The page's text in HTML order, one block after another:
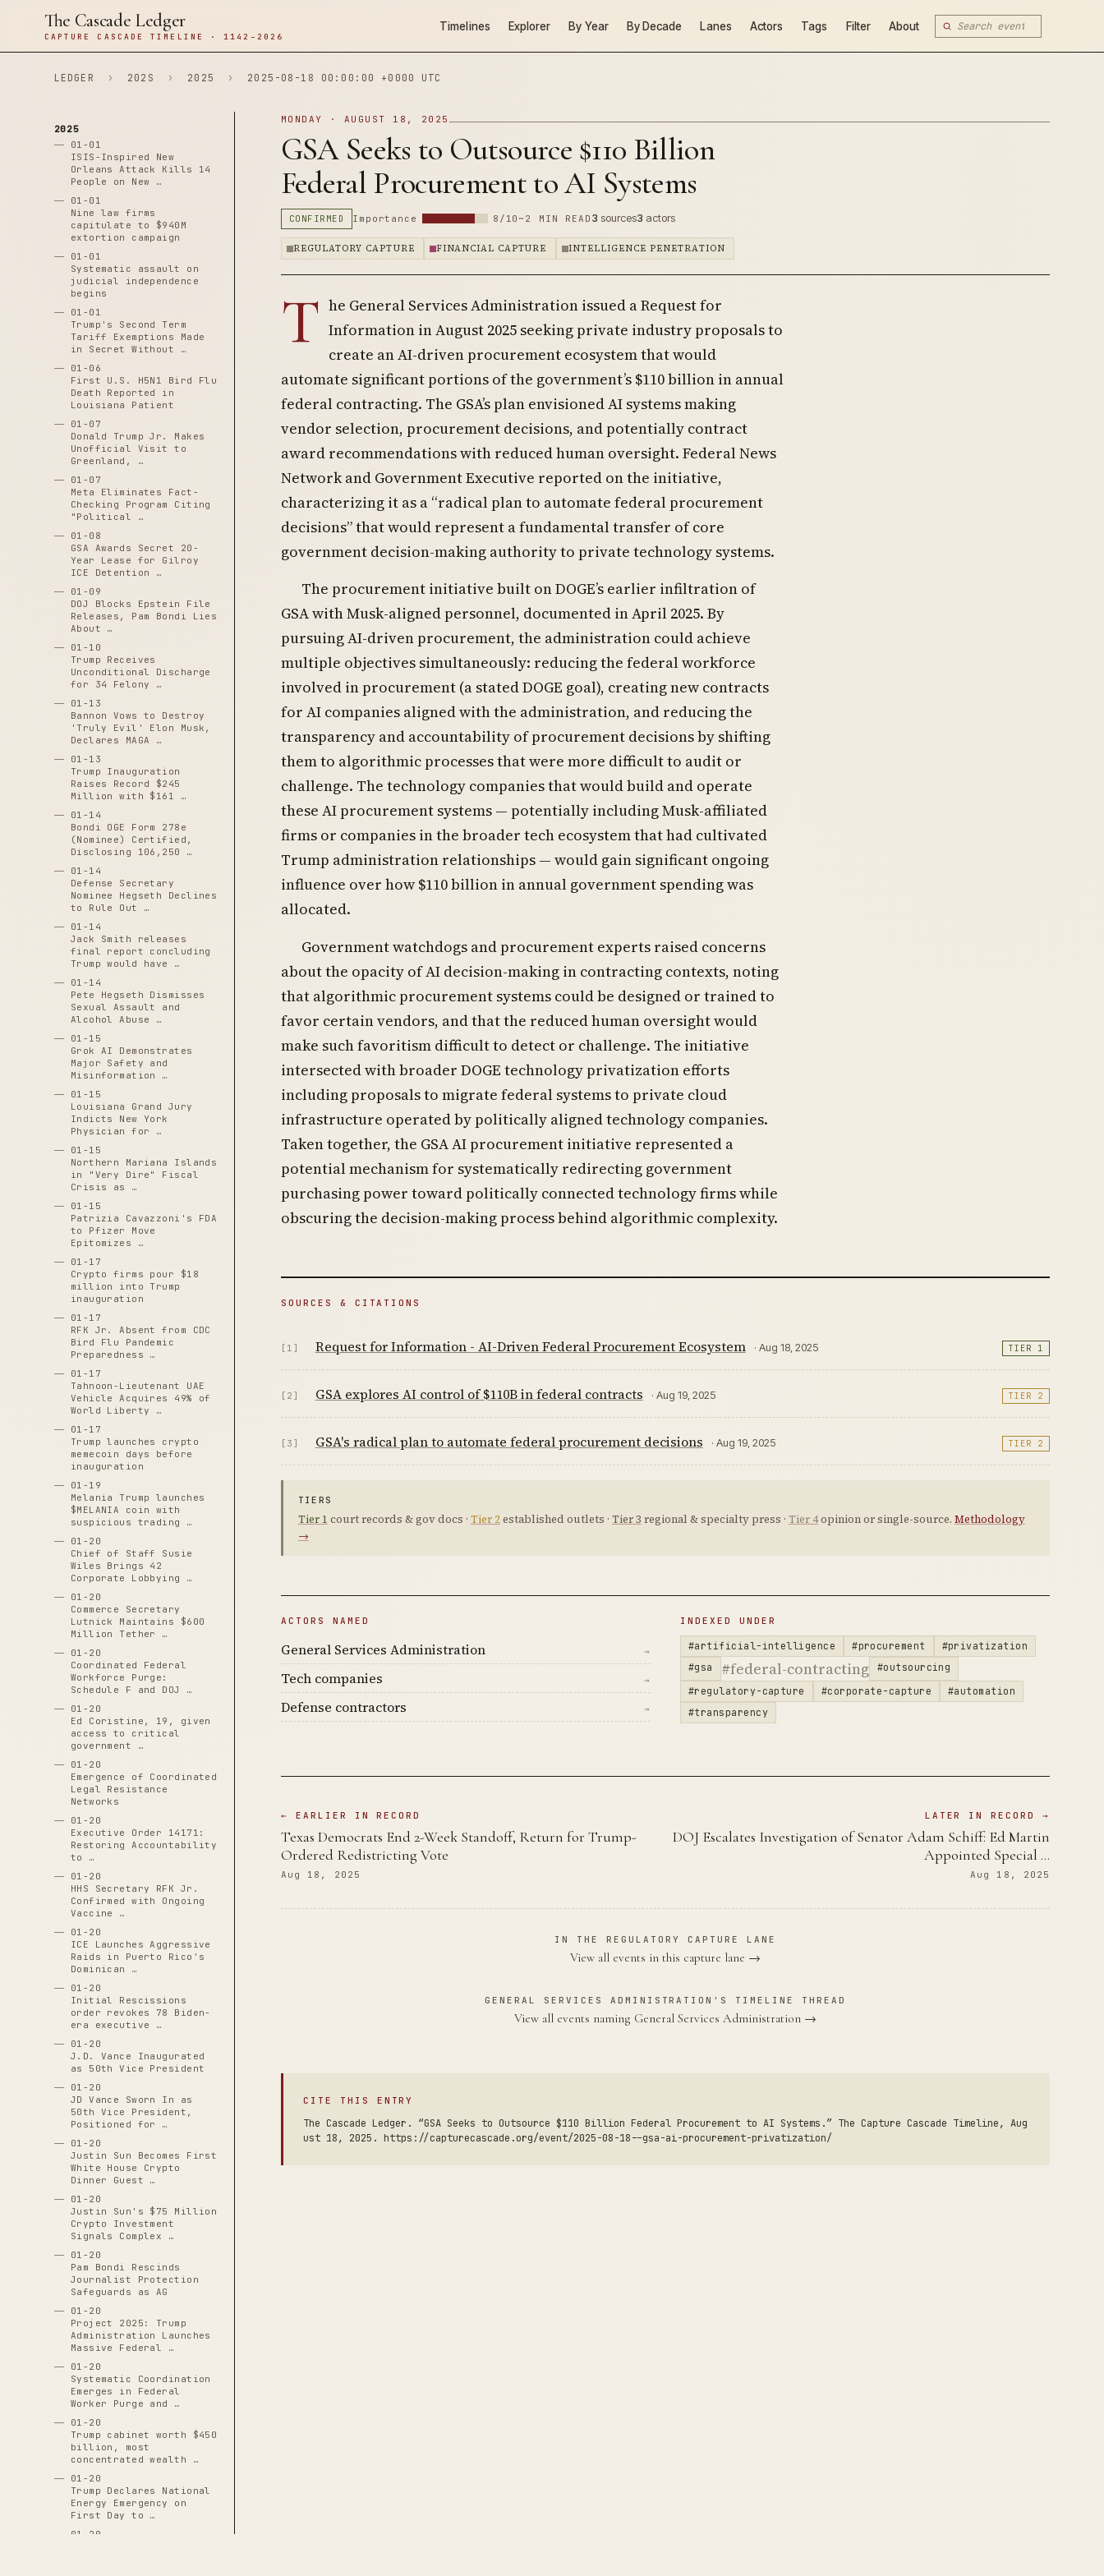
The Cascade Ledger
CAPTURE CASCADE TIMELINE · 1142–2026
Timelines Explorer By Year By Decade Lanes Actors Tags Filter About
LEDGER › 202S › 2025 › 2025-08-18 00:00:00 +0000 UTC
2025
01-01
ISIS-Inspired New
Orleans Attack Kills 14
People on New …
01-01
Nine law firms
capitulate to $940M
extortion campaign
01-01
Systematic assault on
judicial independence
begins
01-01
Trump's Second Term
Tariff Exemptions Made
in Secret Without …
01-06
First U.S. H5N1 Bird Flu
Death Reported in
Louisiana Patient
01-07
Donald Trump Jr. Makes
Unofficial Visit to
Greenland, …
01-07
Meta Eliminates Fact-
Checking Program Citing
"Political …
01-08
GSA Awards Secret 20-
Year Lease for Gilroy
ICE Detention …
01-09
DOJ Blocks Epstein File
Releases, Pam Bondi Lies
About …
01-10
Trump Receives
Unconditional Discharge
for 34 Felony …
01-13
Bannon Vows to Destroy
'Truly Evil' Elon Musk,
Declares MAGA …
01-13
Trump Inauguration
Raises Record $245
Million with $161 …
01-14
Bondi OGE Form 278e
(Nominee) Certified,
Disclosing 106,250 …
01-14
Defense Secretary
Nominee Hegseth Declines
to Rule Out …
01-14
Jack Smith releases
final report concluding
Trump would have …
01-14
Pete Hegseth Dismisses
Sexual Assault and
Alcohol Abuse …
01-15
Grok AI Demonstrates
Major Safety and
Misinformation …
01-15
Louisiana Grand Jury
Indicts New York
Physician for …
01-15
Northern Mariana Islands
in "Very Dire" Fiscal
Crisis as …
01-15
Patrizia Cavazzoni's FDA
to Pfizer Move
Epitomizes …
01-17
Crypto firms pour $18
million into Trump
inauguration
01-17
RFK Jr. Absent from CDC
Bird Flu Pandemic
Preparedness …
01-17
Tahnoon-Lieutenant UAE
Vehicle Acquires 49% of
World Liberty …
01-17
Trump launches crypto
memecoin days before
inauguration
01-19
Melania Trump launches
$MELANIA coin with
suspicious trading …
01-20
Chief of Staff Susie
Wiles Brings 42
Corporate Lobbying …
01-20
Commerce Secretary
Lutnick Maintains $600
Million Tether …
01-20
Coordinated Federal
Workforce Purge:
Schedule F and DOJ …
01-20
Ed Coristine, 19, given
access to critical
government …
01-20
Emergence of Coordinated
Legal Resistance
Networks
01-20
Executive Order 14171:
Restoring Accountability
to …
01-20
HHS Secretary RFK Jr.
Confirmed with Ongoing
Vaccine …
01-20
ICE Launches Aggressive
Raids in Puerto Rico's
Dominican …
01-20
Initial Rescissions
order revokes 78 Biden-
era executive …
01-20
J.D. Vance Inaugurated
as 50th Vice President
01-20
JD Vance Sworn In as
50th Vice President,
Positioned for …
01-20
Justin Sun Becomes First
White House Crypto
Dinner Guest …
01-20
Justin Sun's $75 Million
Crypto Investment
Signals Complex …
01-20
Pam Bondi Rescinds
Journalist Protection
Safeguards as AG
01-20
Project 2025: Trump
Administration Launches
Massive Federal …
01-20
Systematic Coordination
Emerges in Federal
Worker Purge and …
01-20
Trump cabinet worth $450
billion, most
concentrated wealth …
01-20
Trump Declares National
Energy Emergency on
First Day to …
01-20
MONDAY · AUGUST 18, 2025
GSA Seeks to Outsource $110 Billion
Federal Procurement to AI Systems
CONFIRMED Importance 8/10 ~2 MIN READ 3 sources3 actors
REGULATORY CAPTURE FINANCIAL CAPTURE INTELLIGENCE PENETRATION
T he General Services Administration issued a Request for
Information in August 2025 seeking private industry proposals to
create an AI-driven procurement ecosystem that would
automate significant portions of the government’s $110 billion in annual
federal contracting. The GSA’s plan envisioned AI systems making
vendor selection, procurement decisions, and potentially contract
award recommendations with reduced human oversight. Federal News
Network and Government Executive reported on the initiative,
characterizing it as a “radical plan to automate federal procurement
decisions” that would represent a fundamental transfer of core
government decision-making authority to private technology systems.
The procurement initiative built on DOGE’s earlier infiltration of
GSA with Musk-aligned personnel, documented in April 2025. By
pursuing AI-driven procurement, the administration could achieve
multiple objectives simultaneously: reducing the federal workforce
involved in procurement (a stated DOGE goal), creating new contracts
for AI companies aligned with the administration, and reducing the
transparency and accountability of procurement decisions by shifting
them to algorithmic processes that were more difficult to audit or
challenge. The technology companies that would build and operate
these AI procurement systems — potentially including Musk-affiliated
firms or companies in the broader tech ecosystem that had cultivated
Trump administration relationships — would gain significant ongoing
influence over how $110 billion in annual government spending was
allocated.
Government watchdogs and procurement experts raised concerns
about the opacity of AI decision-making in contracting contexts, noting
that algorithmic procurement systems could be designed or trained to
favor certain vendors, and that the reduced human oversight would
make such favoritism difficult to detect or challenge. The initiative
intersected with broader DOGE technology privatization efforts
including proposals to migrate federal systems to private cloud
infrastructure operated by politically aligned technology companies.
Taken together, the GSA AI procurement initiative represented a
potential mechanism for systematically redirecting government
purchasing power toward politically connected technology firms while
obscuring the decision-making process behind algorithmic complexity.
SOURCES & CITATIONS
[1] Request for Information - AI-Driven Federal Procurement Ecosystem · Aug 18, 2025 TIER 1
[2] GSA explores AI control of $110B in federal contracts · Aug 19, 2025 TIER 2
[3] GSA's radical plan to automate federal procurement decisions · Aug 19, 2025 TIER 2
TIERS
Tier 1 court records & gov docs · Tier 2established outlets · Tier 3 regional & specialty press · Tier 4opinion or single-source. Methodology
→
ACTORS NAMED
General Services Administration →
Tech companies →
Defense contractors →
INDEXED UNDER
#artificial-intelligence #procurement
#privatization
#gsa
#federal-contracting
#outsourcing
#regulatory-capture
#corporate-capture
#automation
#transparency
← EARLIER IN RECORD
Texas Democrats End 2-Week Standoff, Return for Trump-
Ordered Redistricting Vote
Aug 18, 2025
LATER IN RECORD →
DOJ Escalates Investigation of Senator Adam Schiff: Ed Martin
Appointed Special …
Aug 18, 2025
IN THE REGULATORY CAPTURE LANE
View all events in this capture lane →
GENERAL SERVICES ADMINISTRATION'S TIMELINE THREAD
View all events naming General Services Administration →
CITE THIS ENTRY
The Cascade Ledger. “GSA Seeks to Outsource $110 Billion Federal Procurement to AI Systems.” The Capture Cascade Timeline, Aug
ust 18, 2025. https://capturecascade.org/event/2025-08-18--gsa-ai-procurement-privatization/